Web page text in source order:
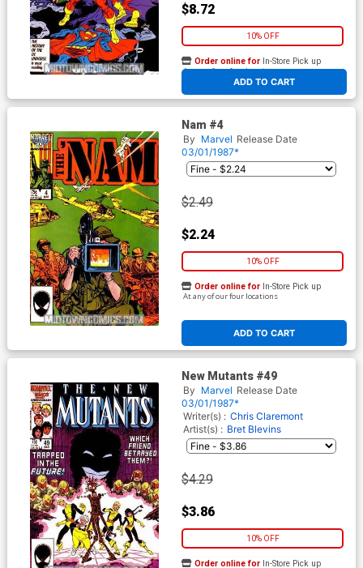
$8.72
10% OFF
ADD TO CART
Order online for In-Store Pick up
At any of our four locations
Nam #4
By Marvel Release Date
03/01/1987*
$2.49
$2.24
10% OFF
ADD TO CART
Order online for In-Store Pick up
At any of our four locations
New Mutants #49
By Marvel Release Date
03/01/1987*
Writer(s) : Chris Claremont
Artist(s) : Bret Blevins
$4.29
$3.86
10% OFF
Order online for In-Store Pick up